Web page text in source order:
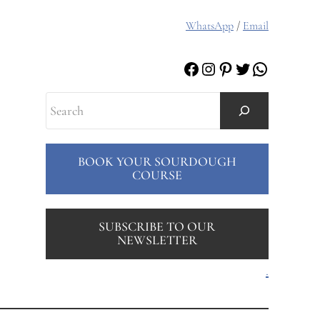
WhatsApp/ Email
Facebook
Instagram
Pinterest
Twitter
Search
BOOK YOUR SOURDOUGH
COURSE
SUBSCRIBE TO OUR
NEWSLETTER
.